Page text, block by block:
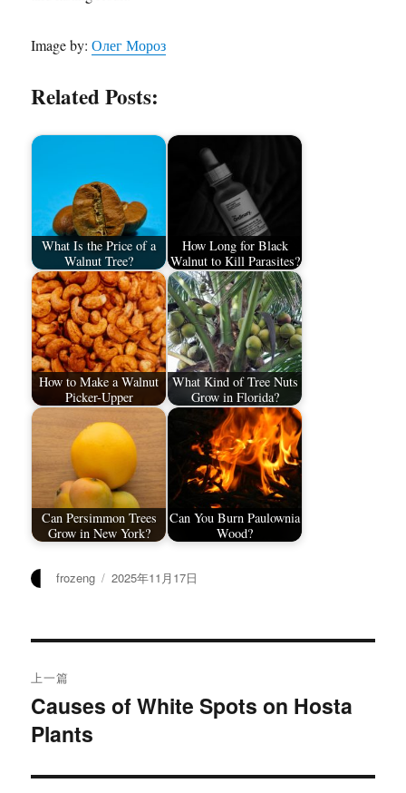
Image by:Олег Мороз
Related Posts:
What Is the Price of a
Walnut Tree?
How Long for Black
Walnut to Kill Parasites?
How to Make a Walnut
Picker-Upper
What Kind of Tree Nuts
Grow in Florida?
Can Persimmon Trees
Grow in New York?
Can You Burn Paulownia
Wood?
作
frozeng
发
2025年11月17日
章
导
航
上一篇
上
篇
章：
Causes of White Spots on Hosta
Plants